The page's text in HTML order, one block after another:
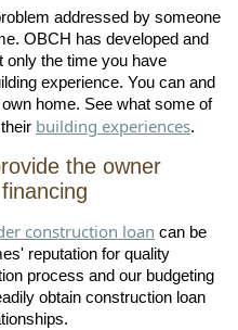
addressed by someone
OBCH has developed and
only the time you have
experience. You can and
home. See what some of
building experiences.
the owner
construction loan can be
reputation for quality
process and our budgeting
obtain construction loan